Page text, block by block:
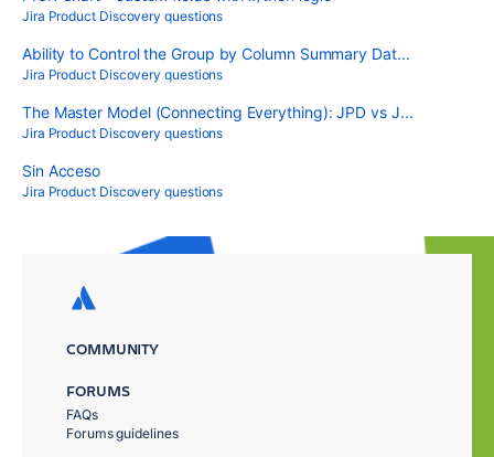
Jira Product Discovery questions
Ability to Control the Group by Column Summary Dat...
Jira Product Discovery questions
The Master Model (Connecting Everything): JPD vs J...
Jira Product Discovery questions
Sin Acceso
Jira Product Discovery questions
COMMUNITY
FORUMS
FAQs
Forums guidelines